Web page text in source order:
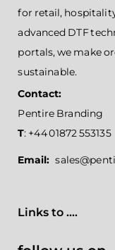
for retail,
advanced DTF
portals, we make
sustainable.
Contact:
Pentire Branding
T: +44 01872 553135
Email:
Links to ....